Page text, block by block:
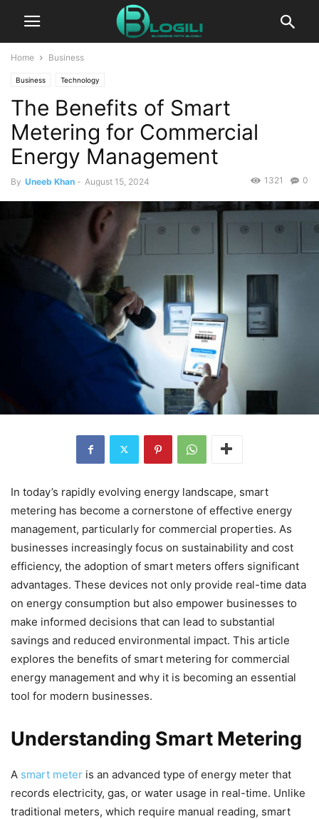
Home Business
Business Technology
The Benefits of Smart
Metering for Commercial
Energy Management
By Uneeb Khan - August 15, 2024 0
1321
In today’s rapidly evolving energy landscape, smart
metering has become a cornerstone of effective energy
management, particularly for commercial properties. As
businesses increasingly focus on sustainability and cost
efficiency, the adoption of smart meters offers significant
advantages. These devices not only provide real-time data
on energy consumption but also empower businesses to
make informed decisions that can lead to substantial
savings and reduced environmental impact. This article
explores the benefits of smart metering for commercial
energy management and why it is becoming an essential
tool for modern businesses.
Understanding Smart Metering
A smart meter is an advanced type of energy meter that
records electricity, gas, or water usage in real-time. Unlike
traditional meters, which require manual reading, smart